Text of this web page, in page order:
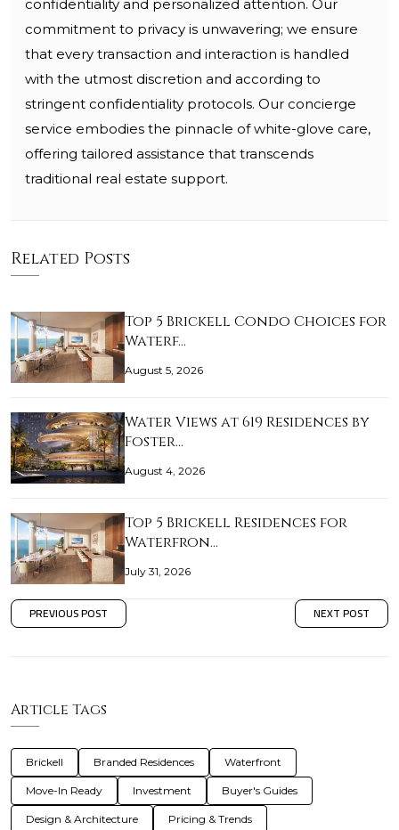
confidentiality and personalized attention. Our
commitment to privacy is unwavering; we ensure
that every transaction and interaction is handled
with the utmost discretion and according to
stringent confidentiality protocols. Our concierge
service embodies the pinnacle of white-glove care,
offering tailored assistance that transcends
traditional real estate support.
Related Posts
Top 5 Brickell Condo Choices for
Waterf…
August 5, 2026
Water Views at 619 Residences by
Foster…
August 4, 2026
Top 5 Brickell Residences for
Waterfron…
July 31, 2026
PREVIOUS POST NEXT POST
Article Tags
Brickell Branded Residences Waterfront
Move-In Ready Investment Buyer's Guides
Design & Architecture Pricing & Trends